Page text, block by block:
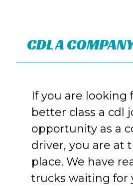
CDL A
If you are looking
better class a cdl
opportunity as a
driver, you are at
place. We have
trucks waiting for